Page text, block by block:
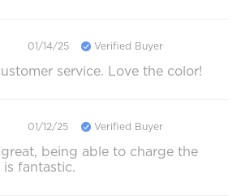
01/14/25 Verified Buyer
service. Love the color!
01/12/25 Verified Buyer
being able to charge the
fantastic.